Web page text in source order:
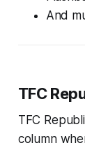
And
TFC
TFC
column